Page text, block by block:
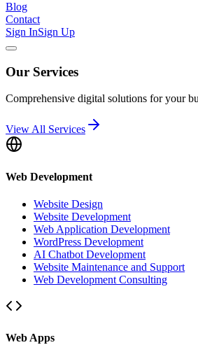
Blog
Contact
Sign InSign Up
Our Services
Comprehensive digital solutions for your
View All Services
Web Development
Website Design
Website Development
Web Application Development
WordPress Development
AI Chatbot Development
Website Maintenance and Support
Web Development Consulting
Web Apps